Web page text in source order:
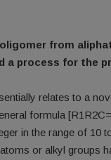
from
a process for the
relates to a
formula
in the range of 10
or alkyl groups